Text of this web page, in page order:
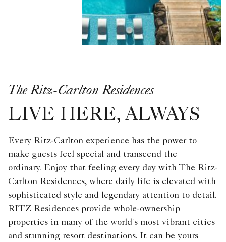
The Ritz-Carlton Residences
LIVE HERE, ALWAYS
Every Ritz-Carlton experience has the power to
make guests feel special and transcend the
ordinary. Enjoy that feeling every day with The Ritz-
Carlton Residences, where daily life is elevated with
sophisticated style and legendary attention to detail.
RITZ Residences provide whole-ownership
properties in many of the world's most vibrant cities
and stunning resort destinations. It can be yours —